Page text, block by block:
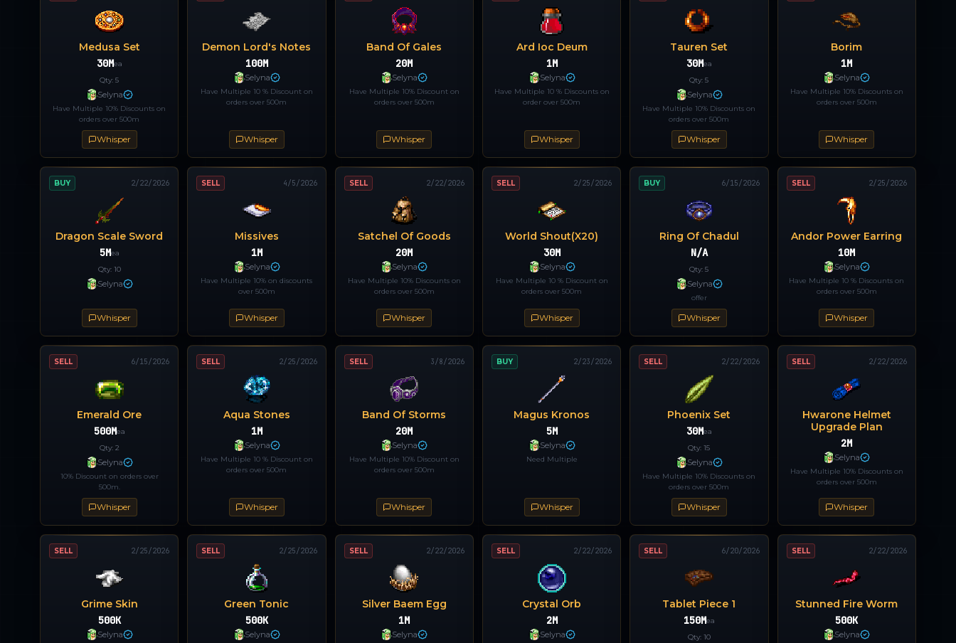
Medusa Set
30Mea
Qty:5
Selyna
Have Multiple 10% Discounts on
orders over 500m
Whisper
Demon Lord's Notes
100M
Selyna
Have Multiple 10 % Discount on
orders over 500m
Whisper
Band Of Gales
20M
Selyna
Have Multiple 10% Discount on
orders over 500m
Whisper
Ard Ioc Deum
1M
Selyna
Have Multiple 10 % Discounts on
order over 500m
Whisper
Tauren Set
30Mea
Qty:5
Selyna
Have Multiple 10% Discounts on
orders over 500m
Whisper
Borim
1M
Selyna
Have Multiple 10% Discounts on
orders over 500m
Whisper
BUY 2/22/2026
Dragon Scale Sword
5Mea
Qty: 10
Selyna
Whisper
SELL 4/5/2026
Missives
1M
Selyna
Have Multiple 10% on discounts
over 500m
Whisper
SELL 2/22/2026
Satchel Of Goods
20M
Selyna
Have Multiple 10% Discounts on
orders over 500m
Whisper
SELL 2/25/2026
World Shout(x20)
30M
Selyna
Have Multiple 10 % Discount on
orders over 500m
Whisper
BUY 6/15/2026
Ring Of Chadul
N/A
Qty:5
Selyna
offer
Whisper
SELL 2/25/2026
Andor Power Earring
10M
Selyna
Have Multiple 10 % Discounts on
orders over 500m
Whisper
SELL 6/15/2026
Emerald Ore
500Mea
Qty: 2
Selyna
10% Discount on orders over
500m.
Whisper
SELL 2/25/2026
Aqua Stones
1M
Selyna
Have Multiple 10 % Discount on
orders over 500m
Whisper
SELL 3/8/2026
Band Of Storms
20M
Selyna
Have Multiple 10% Discount on
orders over 500m
Whisper
BUY 2/23/2026
Magus Kronos
5M
Selyna
Need Multiple
Whisper
SELL 2/22/2026
Phoenix Set
30Mea
Qty:15
Selyna
Have Multiple 10% Discounts on
orders over 500m
Whisper
SELL 2/22/2026
Hwarone Helmet
Upgrade Plan
2M
Selyna
Have Multiple 10% Discounts on
orders over 500m
Whisper
SELL 2/25/2026
Grime Skin
500K
Selyna
SELL 2/25/2026
Green Tonic
500K
Selyna
SELL 2/22/2026
Silver Baem Egg
1M
Selyna
SELL 2/22/2026
Crystal Orb
2M
Selyna
SELL 6/20/2026
Tablet Piece 1
150Mea
Qty: 10
SELL 2/22/2026
Stunned Fire Worm
500K
Selyna